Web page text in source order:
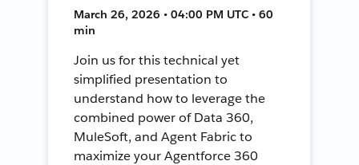
March 26, 2026 • 04:00 PM UTC • 60
min
Join us for this technical yet
simplified presentation to
understand how to leverage the
combined power of Data 360,
MuleSoft, and Agent Fabric to
maximize your Agentforce 360